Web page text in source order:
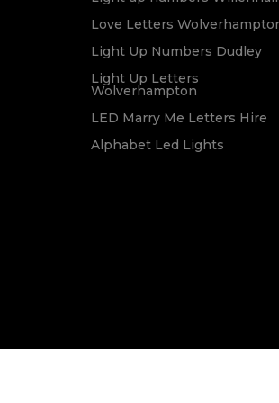
Love Letters
Light Up Numbers Dudley
Light Up Letters
Wolverhampton
LED Marry Me Letters Hire
Alphabet Led Lights